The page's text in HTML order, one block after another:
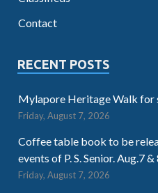
Contact
RECENT POSTS
Mylapore Heritage Walk for
Friday, August 7, 2026
Coffee table book to be
events of P. S. Senior. Aug.7 &
Friday, August 7, 2026